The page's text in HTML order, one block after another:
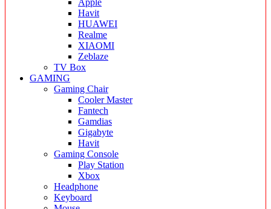
Apple
Havit
HUAWEI
Realme
XIAOMI
Zeblaze
TV Box
GAMING
Gaming Chair
Cooler Master
Fantech
Gamdias
Gigabyte
Havit
Gaming Console
Play Station
Xbox
Headphone
Keyboard